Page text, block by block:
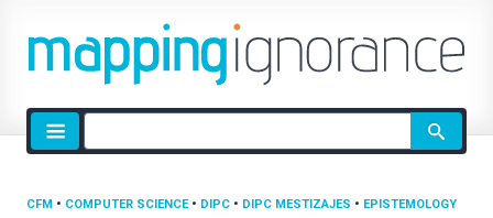
Site
search
CFM • COMPUTER SCIENCE• DIPC • DIPC MESTIZAJES • EPISTEMOLOGY